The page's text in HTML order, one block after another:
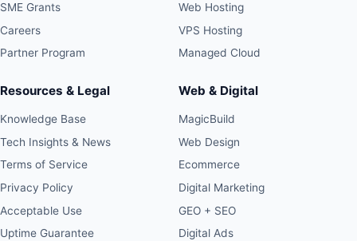
SME Grants
Careers
Partner Program
Resources & Legal
Knowledge Base
Tech Insights & News
Terms of Service
Privacy Policy
Acceptable Use
Uptime Guarantee
Web Hosting
VPS Hosting
Managed Cloud
Web & Digital
MagicBuild
Web Design
Ecommerce
Digital Marketing
GEO + SEO
Digital Ads